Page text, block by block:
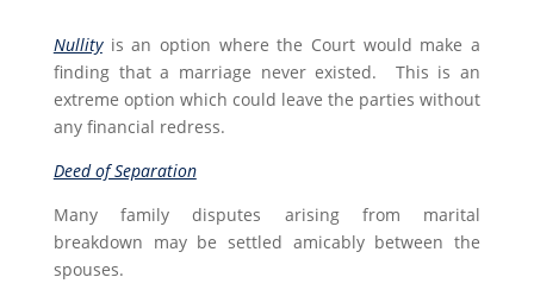
Nullityis an option where the Court would make a
finding that a marriage never existed. This is an
extreme option which could leave the parties without
any financial redress.
Deed of Separation
Many family disputes arising from marital
breakdown may be settled amicably between the
spouses.